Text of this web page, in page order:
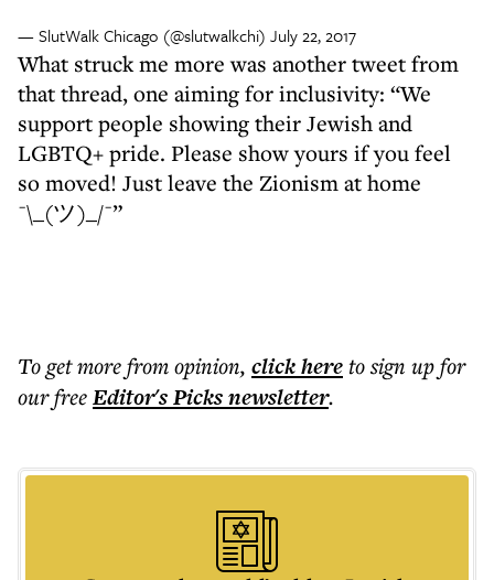
— SlutWalk Chicago (@slutwalkchi) July 22, 2017
What struck me more was another tweet from
that thread, one aiming for inclusivity: “We
support people showing their Jewish and
LGBTQ+ pride. Please show yours if you feel
so moved! Just leave the Zionism at home
¯\_(ツ)_/¯”
To get morefrom opinion, click hereto sign up for
our freeEditor's Picksnewsletter.